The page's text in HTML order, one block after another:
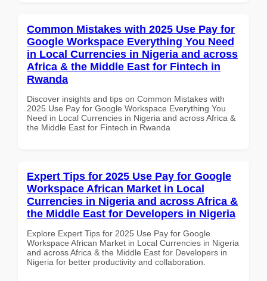
Common Mistakes with 2025 Use Pay for
Google Workspace Everything You Need
in Local Currencies in Nigeria and across
Africa & the Middle East for Fintech in
Rwanda
Discover insights and tips on Common Mistakes with
2025 Use Pay for Google Workspace Everything You
Need in Local Currencies in Nigeria and across Africa &
the Middle East for Fintech in Rwanda
Expert Tips for 2025 Use Pay for Google
Workspace African Market in Local
Currencies in Nigeria and across Africa &
the Middle East for Developers in Nigeria
Explore Expert Tips for 2025 Use Pay for Google
Workspace African Market in Local Currencies in Nigeria
and across Africa & the Middle East for Developers in
Nigeria for better productivity and collaboration.